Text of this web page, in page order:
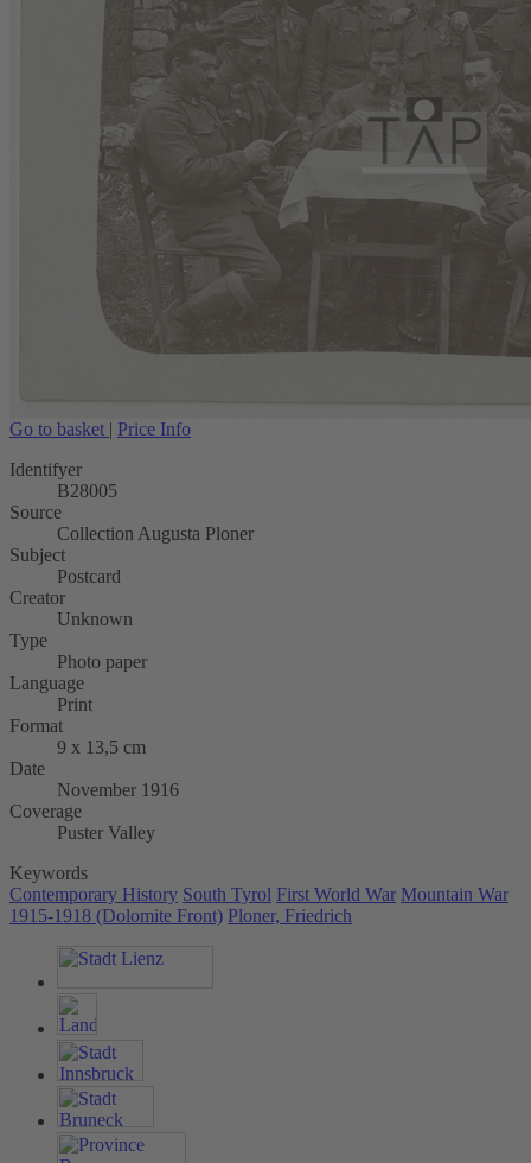
Go to basket | Price Info
Identifyer
B28005
Source
Collection Augusta Ploner
Subject
Postcard
Creator
Unknown
Type
Photo paper
Language
Print
Format
9 x 13,5 cm
Date
November 1916
Coverage
Puster Valley
Keywords
Contemporary History South Tyrol First World War Mountain War
1915-1918 (Dolomite Front) Ploner, Friedrich